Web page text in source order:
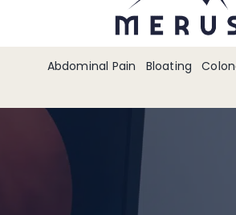
Abdominal Pain Bloating